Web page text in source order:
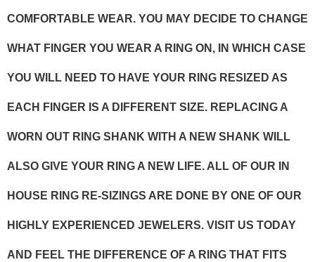
COMFORTABLE WEAR. YOU MAY DECIDE TO CHANGE
WHAT FINGER YOU WEAR A RING ON, IN WHICH CASE
YOU WILL NEED TO HAVE YOUR RING RESIZED AS
EACH FINGER IS A DIFFERENT SIZE. REPLACING A
WORN OUT RING SHANK WITH A NEW SHANK WILL
ALSO GIVE YOUR RING A NEW LIFE. ALL OF OUR IN
HOUSE RING RE-SIZINGS ARE DONE BY ONE OF OUR
HIGHLY EXPERIENCED JEWELERS. VISIT US TODAY
AND FEEL THE DIFFERENCE OF A RING THAT FITS